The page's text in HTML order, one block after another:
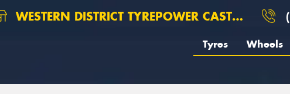
WESTERN DISTRICT TYREPOWER CASTERTON
Tyres Wheels